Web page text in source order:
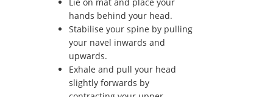
hands behind your head.
Stabilise your spine by pulling
your navel inwards and
upwards.
Exhale and pull your head
slightly forwards by